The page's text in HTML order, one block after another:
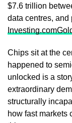
$7.6 trillion
data centres, and
Investing.com
Chips sit at the
happened to
unlocked is a
extraordinary
structurally
how fast markets